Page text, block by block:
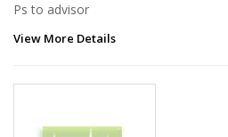
Ps to advisor
View More Details